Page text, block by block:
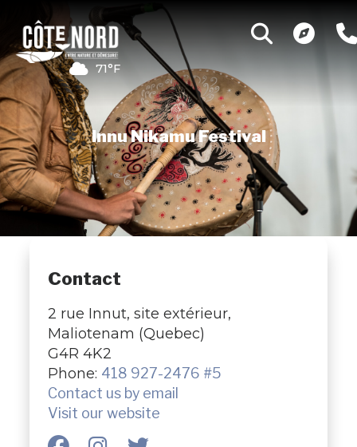
71°F
Innu Nikamu Festival
Contact
2 rue Innut, site extérieur,
Maliotenam (Quebec)
G4R 4K2
Phone: 418 927-2476 #5
Contact us by email
Visit our website